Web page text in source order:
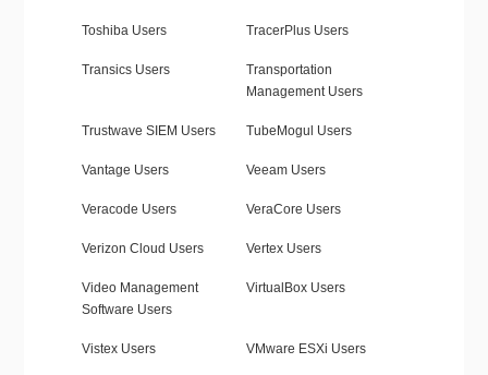
Toshiba Users TracerPlus Users
Transics Users
Transportation
Management Users
Trustwave SIEM Users TubeMogul Users
Vantage Users Veeam Users
Veracode Users VeraCore Users
Verizon Cloud Users Vertex Users
Video Management
Software Users
VirtualBox Users
Vistex Users VMware ESXi Users